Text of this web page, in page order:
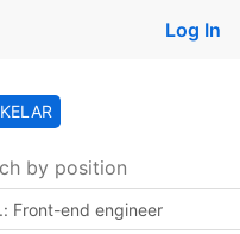
Log In
by position